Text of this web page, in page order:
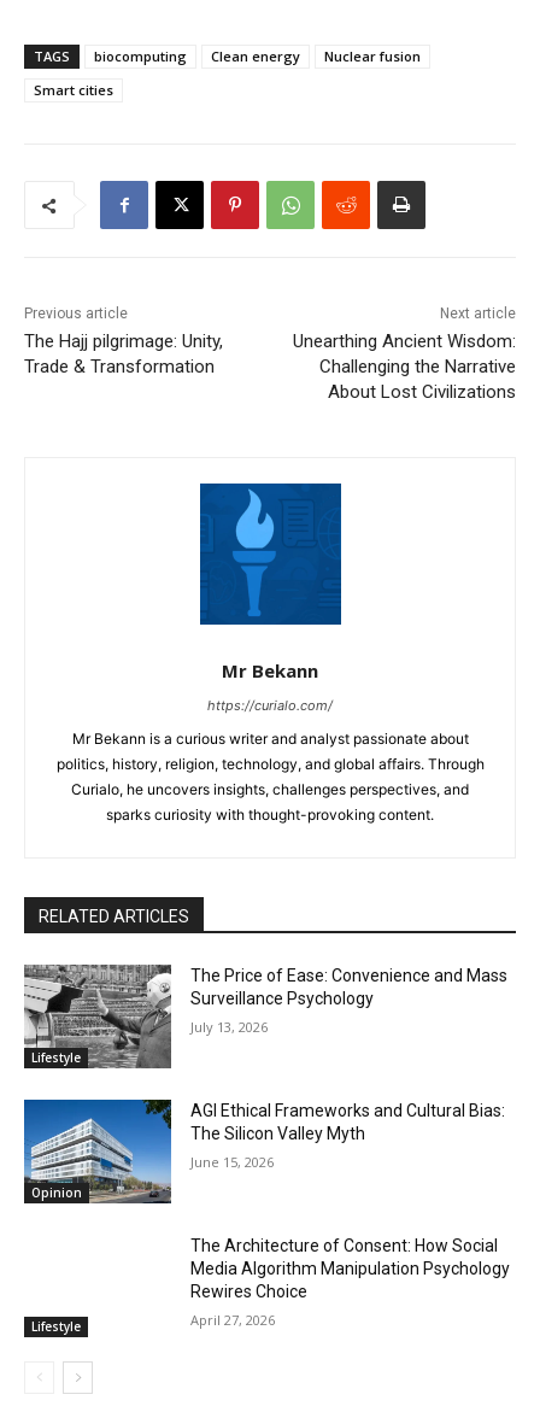
TAGS biocomputing Clean energy
Nuclear fusion
Smart cities
Previous article
The Hajj pilgrimage: Unity,
Trade & Transformation
Next article
Unearthing Ancient Wisdom:
Challenging the Narrative
About Lost Civilizations
Mr Bekann
https://curialo.com/
Mr Bekann is a curious writer and analyst passionate about
politics, history, religion, technology, and global affairs. Through
Curialo, he uncovers insights, challenges perspectives, and
sparks curiosity with thought-provoking content.
RELATED ARTICLES
Lifestyle
The Price of Ease: Convenience and Mass
Surveillance Psychology
July 13, 2026
Opinion
AGI Ethical Frameworks and Cultural Bias:
The Silicon Valley Myth
June 15, 2026
Lifestyle
The Architecture of Consent: How Social
Media Algorithm Manipulation Psychology
Rewires Choice
April 27, 2026